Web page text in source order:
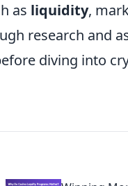
as liquidity,
research and
diving into